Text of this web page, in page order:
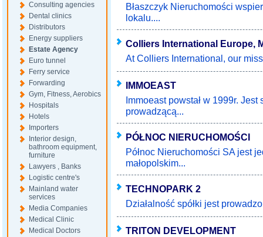
Consulting agencies
Dental clinics
Distributors
Energy suppliers
Estate Agency
Euro tunnel
Ferry service
Forwarding
Gym, Fitness, Aerobics
Hospitals
Hotels
Importers
Interior design,
bathroom equipment,
furniture
Lawyers , Banks
Logistic centre's
Mainland water
services
Media Companies
Medical Clinic
Medical Doctors
Błaszczyk Nieruchomości
lokalu....
Colliers International Europe,
At Colliers International, our
IMMOEAST
Immoeast powstał w 1999r.
prowadzącą...
PÓŁNOC NIERUCHOMOŚCI
Północ Nieruchomości SA jest
małopolskim...
TECHNOPARK 2
Działalność spółki jest
TRITON DEVELOPMENT